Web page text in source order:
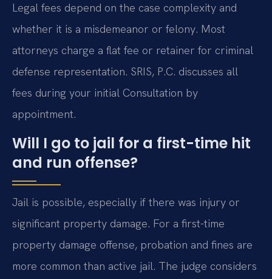
Legal fees depend on the case complexity and
whether it is a misdemeanor or felony. Most
attorneys charge a flat fee or retainer for criminal
defense representation. SRIS, P.C. discusses all
fees during your initial Consultation by
appointment.
Will I go to jail for a first-time hit
and run offense?
Jail is possible, especially if there was injury or
significant property damage. For a first-time
property damage offense, probation and fines are
more common than active jail. The judge considers